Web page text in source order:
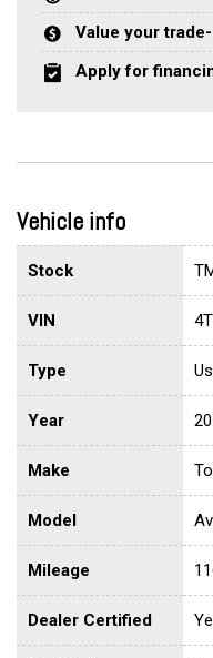
Value your
Apply for
Vehicle info
Stock
VIN
Type
Year
Make
Model
Mileage
Dealer Certified